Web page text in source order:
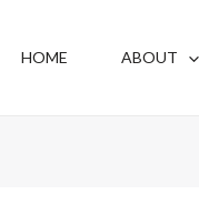
HOME ABOUT